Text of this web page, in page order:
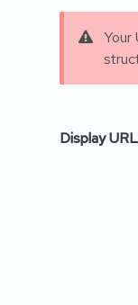
Your
Display